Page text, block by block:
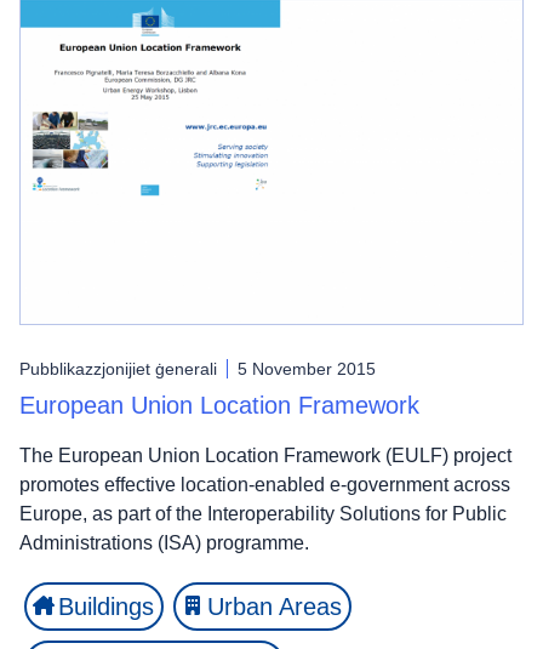
Pubblikazzjonijiet ġenerali 5 November 2015
European Union Location Framework
The European Union Location Framework (EULF) project
promotes effective location-enabled e-government across
Europe, as part of the Interoperability Solutions for Public
Administrations (ISA) programme.
Buildings Urban Areas